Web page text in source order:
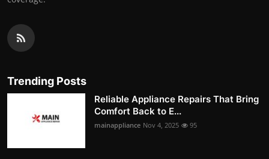
Trending Posts
Reliable Appliance Repairs That Bring
Comfort Back to E...
mainappliance Nov 4, 2025 95